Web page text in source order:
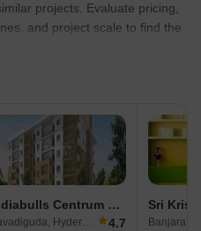
projects. Evaluate pricing,
and project scale to find the
Indiabulls Centrum Hyderabad
Kavadiguda, Hyderabad ★4.7 Banjara